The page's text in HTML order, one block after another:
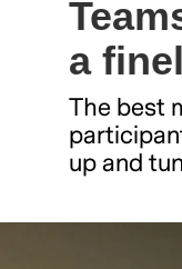
a
The best
up and